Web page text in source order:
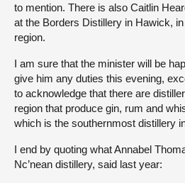
to mention. There is also Caitlin
at the Borders Distillery in Hawick,
region.
I am sure that the minister will be
give him any duties this evening,
to acknowledge that there are
region that produce gin, rum and
which is the southernmost distillery
I end by quoting what Annabel
Nc’nean distillery, said last year: